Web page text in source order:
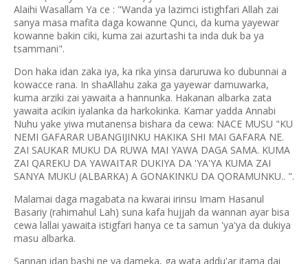
Alaihi Wasallam Ya ce : "Wanda ya lazimci istighfari Allah zai
sanya masa mafita daga kowanne Qunci, da kuma yayewar
kowanne bakin ciki, kuma zai azurtashi ta inda duk ba ya
tsammani".
Don haka idan zaka iya, ka rika yinsa daruruwa ko dubunnai a
kowacce rana. In shaAllahu zaka ga yayewar damuwarka,
kuma arziki zai yawaita a hannunka. Hakanan albarka zata
yawaita acikin iyalanka da harkokinka. Kamar yadda Annabi
Nuhu yake yiwa mutanensa bishara da cewa: NACE MUSU "KU
NEMI GAFARAR UBANGIJINKU HAKIKA SHI MAI GAFARA NE.
ZAI SAUKAR MUKU DA RUWA MAI YAWA DAGA SAMA. KUMA
ZAI QAREKU DA YAWAITAR DUKIYA DA 'YA'YA KUMA ZAI
SANYA MUKU (ALBARKA) A GONAKINKU DA QORAMUNKU.. ".
Malamai daga magabata na kwarai irinsu Imam Hasanul
Basariy (rahimahul Lah) suna kafa hujjah da wannan ayar bisa
cewa lallai yawaita istigfari hanya ce ta samun 'ya'ya da dukiya
masu albarka.
Sannan idan bashi ne ya dameka, ga wata addu'ar itama dai